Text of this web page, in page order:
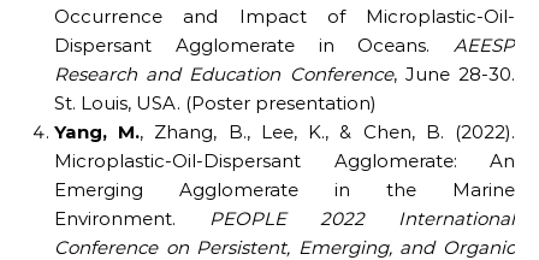
Occurrence and Impact of Microplastic-Oil-
Dispersant Agglomerate in Oceans. AEESP
Research and Education Conference, June 28-30.
St. Louis, USA. (Poster presentation)
Yang, M., Zhang, B., Lee, K., & Chen, B. (2022).
Microplastic-Oil-Dispersant Agglomerate: An
Emerging Agglomerate in the Marine
Environment. PEOPLE 2022 International
Conference on Persistent, Emerging, and Organic